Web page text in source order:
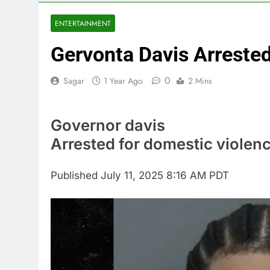
Doximity
Martha’s
ENTERTAINMENT
Gervonta Davis
Sagar 1 Year Ago 0 2 Mins
Governor davis
Arrested for domestic
Published July 11, 2025 8:16 AM PDT